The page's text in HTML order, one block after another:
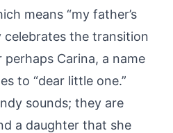
means “my father’s
celebrates the transition
Carina, a name
to “dear little one.”
sounds; they are
a daughter that she